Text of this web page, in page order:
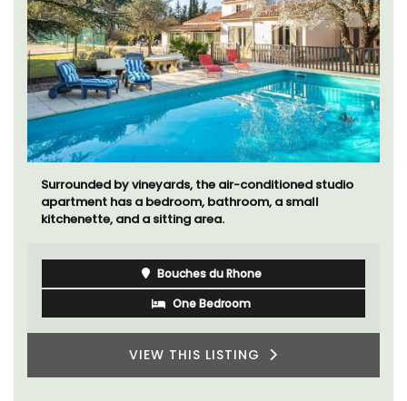
Surrounded by vineyards, the air-conditioned studio
apartment has a bedroom, bathroom, a small
kitchenette, and a sitting area.
Bouches du Rhone
One Bedroom
VIEW THIS LISTING